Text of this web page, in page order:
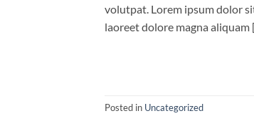
volutpat. Lorem ipsum dolor
laoreet dolore magna aliquam
Posted in Uncategorized